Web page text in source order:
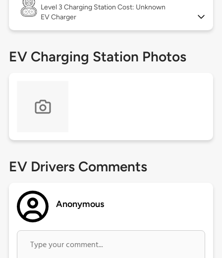
Level 3 Charging Station Cost: Unknown
EV Charger
EV Charging Station Photos
EV Drivers Comments
Anonymous